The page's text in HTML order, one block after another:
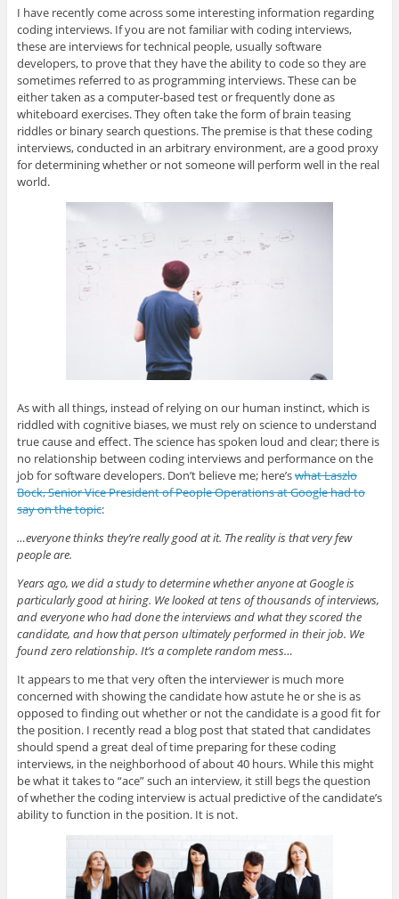
G
o
o
l
e
+
(
O
p
e
n
s
i
n
n
e
w
L
i
n
e
d
I
n
(
O
p
e
n
s
i
n
w
w
d
T
w
i
t
e
r
(
O
p
e
n
s
i
n
w
o
w
F
a
c
b
o
o
k
(
O
p
e
n
s
n
w
d
i
s
t
o
a
f
r
i
e
n
d
(
O
p
n
n
n
d
o
w
)
I have recently come across some interesting information regarding
coding interviews. If you are not familiar with coding interviews,
these are interviews for technical people, usually software
developers, to prove that they have the ability to code so they are
sometimes referred to as programming interviews. These can be
either taken as a computer-based test or frequently done as
whiteboard exercises. They often take the form of brain teasing
riddles or binary search questions. The premise is that these coding
interviews, conducted in an arbitrary environment, are a good proxy
for determining whether or not someone will perform well in the real
world.
As with all things, instead of relying on our human instinct, which is
riddled with cognitive biases, we must rely on science to understand
true cause and effect. The science has spoken loud and clear; there is
no relationship between coding interviews and performance on the
job for software developers. Don’t believe me; here’swhat Laszlo
Bock, Senior Vice President of People Operations at Google had to
say on the topic:
…everyone thinks they’re really good at it. The reality is that very few
people are.
Years ago, we did a study to determine whether anyone at Google is
particularly good at hiring. We looked at tens of thousands of interviews,
and everyone who had done the interviews and what they scored the
candidate, and how that person ultimately performed in their job. We
found zero relationship. It’s a complete random mess…
It appears to me that very often the interviewer is much more
concerned with showing the candidate how astute he or she is as
opposed to finding out whether or not the candidate is a good fit for
the position. I recently read a blog post that stated that candidates
should spend a great deal of time preparing for these coding
interviews, in the neighborhood of about 40 hours. While this might
be what it takes to “ace” such an interview, it still begs the question
of whether the coding interview is actual predictive of the candidate’s
ability to function in the position. It is not.